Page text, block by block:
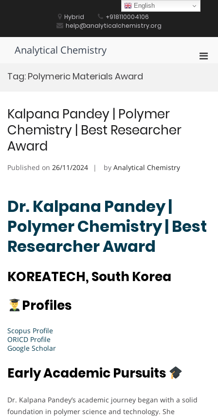
Hybrid
+918110004106
help@analyticalchemistry.org
Analytical Chemistry
Tag: Polymeric Materials Award
Kalpana Pandey | Polymer
Chemistry | Best Researcher
Award
Published on 26/11/2024 by Analytical Chemistry
Dr. Kalpana Pandey |
Polymer Chemistry | Best
Researcher Award
KOREATECH, South Korea
Profiles
Scopus Profile
ORICD Profile
Google Scholar
Early Academic Pursuits
Dr. Kalpana Pandey’s academic journey began with a solid
foundation in polymer science and technology. She
English